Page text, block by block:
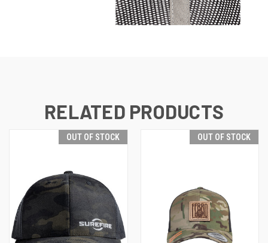
RELATED PRODUCTS
OUT OF STOCK OUT OF STOCK